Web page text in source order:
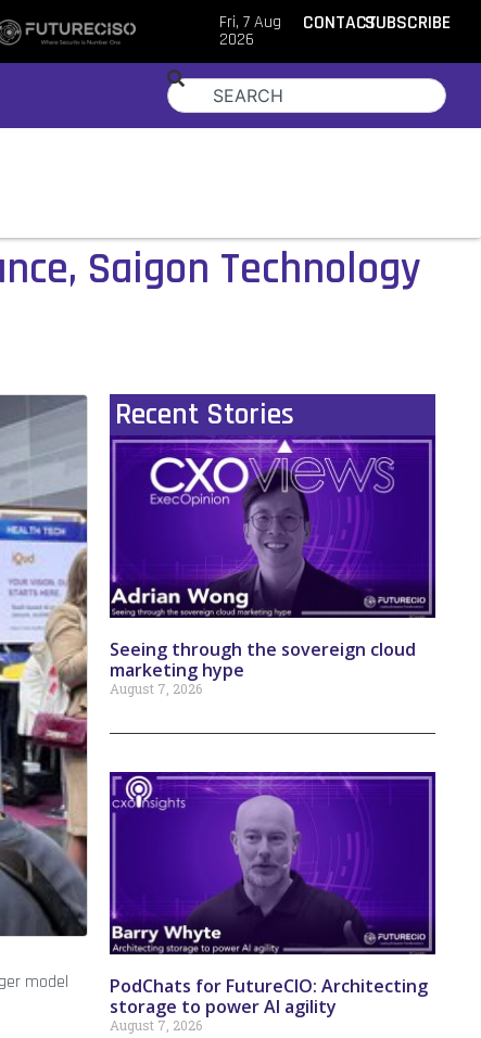
Fri, 7 Aug
2026
CONTACTSUBSCRIBE
Saigon Technology
model
Recent Stories
Seeing through the sovereign cloud
marketing hype
August 7, 2026
PodChats for FutureCIO: Architecting
storage to power AI agility
August 7, 2026